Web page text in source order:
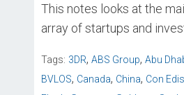
This notes looks at the
array of startups and
Tags: 3DR, ABS Group, Abu
BVLOS, Canada, China, Con